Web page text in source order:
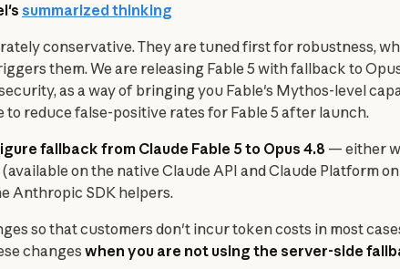
summarized thinking
conservative. They are tuned first for robustness,
them. We are releasing Fable 5 with fallback to
as a way of bringing you Fable's Mythos-level
to reduce false-positive rates for Fable 5 after launch.
fallback from Claude Fable 5 to Opus 4.8 — either
on the native Claude API and Claude Platform
Anthropic SDK helpers.
so that customers don't incur token costs in most
changes when you are not using the server-side